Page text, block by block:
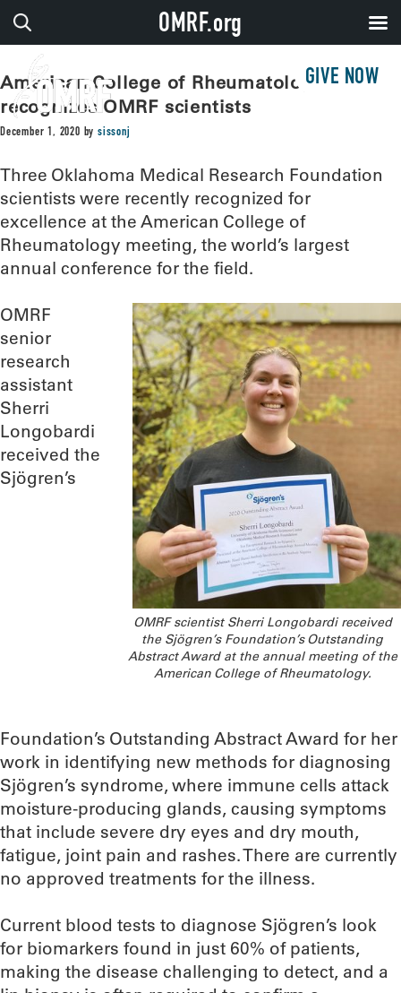
GIVE NOW
American College of Rheumatology
recognizes OMRF scientists
December 1, 2020 bysissonj
Three Oklahoma Medical Research Foundation
scientists were recently recognized for
excellence at the American College of
Rheumatology meeting, the world’s largest
annual conference for the field.
OMRF scientist Sherri Longobardi received
the Sjögren’s Foundation’s Outstanding
Abstract Award at the annual meeting of the
American College of Rheumatology.
OMRF
senior
research
assistant
Sherri
Longobardi
received the
Sjögren’s
Foundation’s Outstanding Abstract Award for her
work in identifying new methods for diagnosing
Sjögren’s syndrome, where immune cells attack
moisture-producing glands, causing symptoms
that include severe dry eyes and dry mouth,
fatigue, joint pain and rashes. There are currently
no approved treatments for the illness.
Current blood tests to diagnose Sjögren’s look
for biomarkers found in just 60% of patients,
making the disease challenging to detect, and a
OMRF.org